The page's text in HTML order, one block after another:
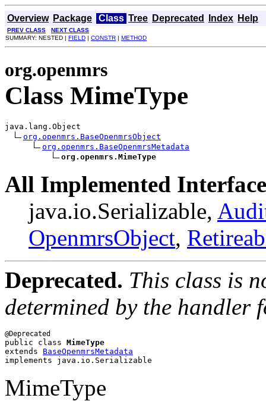
Overview Package Class Tree Deprecated Index Help
PREV CLASS
NEXT CLASS
SUMMARY: NESTED | FIELD | CONSTR | METHOD
org.openmrs
Class MimeType
java.lang.Object
org.openmrs.BaseOpenmrsObject
org.openmrs.BaseOpenmrsMetadata
org.openmrs.MimeType
All Implemented
java.io.Serializable,
OpenmrsObject,
Deprecated. This class is
determined by the handler
public class MimeType
extends BaseOpenmrsMetadata
implements java.io.Serializable
MimeType